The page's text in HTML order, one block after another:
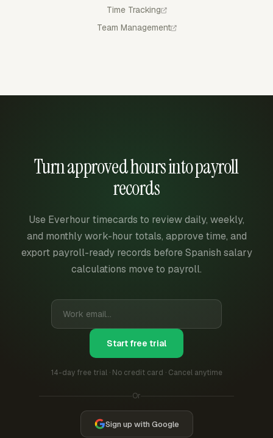
Time Tracking
Team Management
Turn approved hours into payroll
records
Use Everhour timecards to review daily, weekly,
and monthly work-hour totals, approve time, and
export payroll-ready records before Spanish salary
calculations move to payroll.
Start free trial
14-day free trial · No credit card · Cancel anytime
Or
Sign up with Google